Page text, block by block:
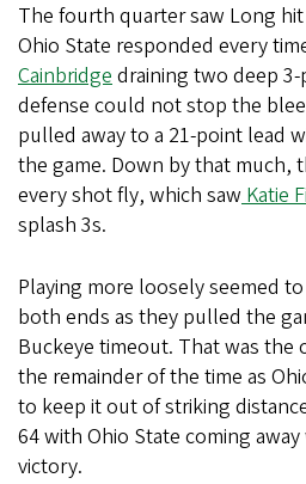
The fourth quarter saw Long
Ohio State responded every
Cainbridgedraining two deep
defense could not stop the
pulled away to a 21-point lead
the game. Down by that much,
every shot fly, which sawKatie
splash 3s.
Playing more loosely seemed
both ends as they pulled the
Buckeye timeout. That was
the remainder of the time as
to keep it out of striking
64 with Ohio State coming
victory.